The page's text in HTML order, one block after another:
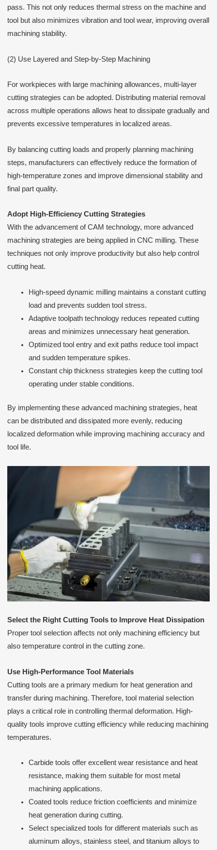
pass. This not only reduces thermal stress on the machine and
tool but also minimizes vibration and tool wear, improving overall
machining stability.
(2) Use Layered and Step-by-Step Machining
For workpieces with large machining allowances, multi-layer
cutting strategies can be adopted. Distributing material removal
across multiple operations allows heat to dissipate gradually and
prevents excessive temperatures in localized areas.
By balancing cutting loads and properly planning machining
steps, manufacturers can effectively reduce the formation of
high-temperature zones and improve dimensional stability and
final part quality.
Adopt High-Efficiency Cutting Strategies
With the advancement of CAM technology, more advanced
machining strategies are being applied in CNC milling. These
techniques not only improve productivity but also help control
cutting heat.
High-speed dynamic milling maintains a constant cutting
load and prevents sudden tool stress.
Adaptive toolpath technology reduces repeated cutting
areas and minimizes unnecessary heat generation.
Optimized tool entry and exit paths reduce tool impact
and sudden temperature spikes.
Constant chip thickness strategies keep the cutting tool
operating under stable conditions.
By implementing these advanced machining strategies, heat
can be distributed and dissipated more evenly, reducing
localized deformation while improving machining accuracy and
tool life.
Select the Right Cutting Tools to Improve Heat Dissipation
Proper tool selection affects not only machining efficiency but
also temperature control in the cutting zone.
Use High-Performance Tool Materials
Cutting tools are a primary medium for heat generation and
transfer during machining. Therefore, tool material selection
plays a critical role in controlling thermal deformation. High-
quality tools improve cutting efficiency while reducing machining
temperatures.
Carbide tools offer excellent wear resistance and heat
resistance, making them suitable for most metal
machining applications.
Coated tools reduce friction coefficients and minimize
heat generation during cutting.
Select specialized tools for different materials such as
aluminum alloys, stainless steel, and titanium alloys to